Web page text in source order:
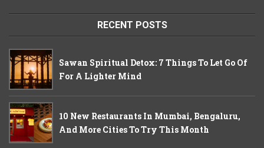
RECENT POSTS
Sawan Spiritual Detox: 7 Things To Let Go Of
For A Lighter Mind
10 New Restaurants In Mumbai, Bengaluru,
And More Cities To Try This Month